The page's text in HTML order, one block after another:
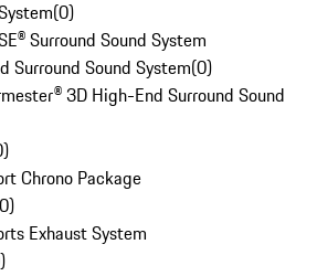
(0)
Surround Sound System
Surround Sound System(0)
3D High-End Surround Sound
)
Chrono Package
0)
Exhaust System
)